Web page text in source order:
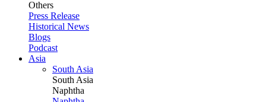
Others
Press Release
Historical News
Blogs
Podcast
Asia
South Asia
South Asia
Naphtha